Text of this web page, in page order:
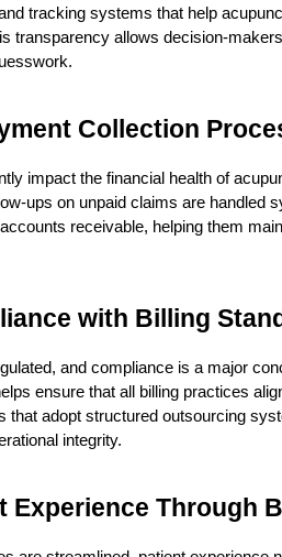
tracking systems that help
transparency allows decision-
Collection
impact the financial health of
ups on unpaid claims are handled
receivable, helping them
with Billing
and compliance is a major
ensure that all billing practices
that adopt structured outsourcing
integrity.
Experience Through